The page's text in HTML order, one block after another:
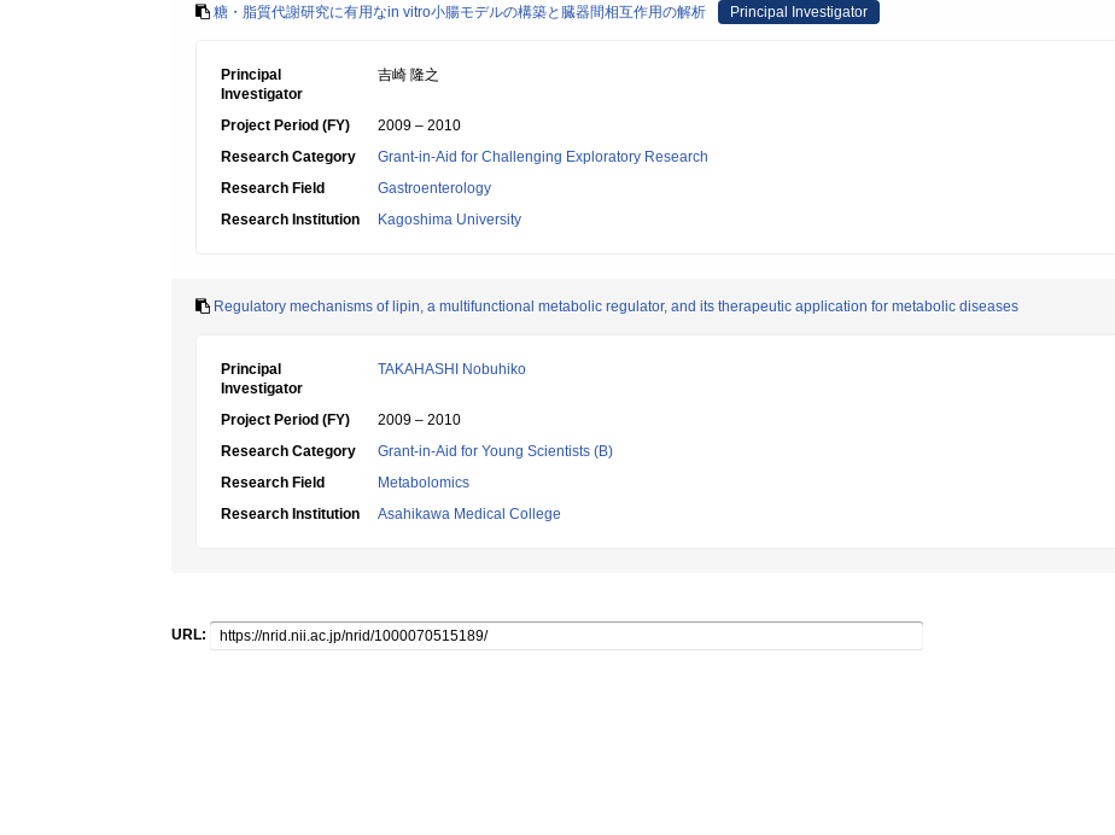
糖・脂質代謝研究に有用なin vitro小腸モデルの構築と臓器間相互作用の解析 Principal Investigator
Principal
Investigator
吉崎 隆之
Project Period (FY)
2009 – 2010
Research Category
Grant-in-Aid for Challenging Exploratory Research
Research Field
Gastroenterology
Research Institution
Kagoshima University
Regulatory mechanisms of lipin, a multifunctional metabolic regulator, and its therapeutic application for metabolic diseases
Principal
Investigator
TAKAHASHI Nobuhiko
Project Period (FY)
2009 – 2010
Research Category
Grant-in-Aid for Young Scientists (B)
Research Field
Metabolomics
Research Institution
Asahikawa Medical College
URL: